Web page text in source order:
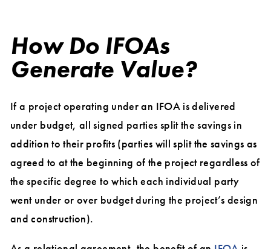
How Do IFOAs
Generate Value?
If a project operating under an IFOA is delivered
under budget, all signed parties split the savings in
addition to their profits (parties will split the savings as
agreed to at the beginning of the project regardless of
the specific degree to which each individual party
went under or over budget during the project’s design
and construction).